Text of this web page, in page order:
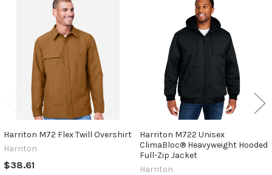
Products
Harriton M72 Flex Twill Overshirt
Harriton
$38.61
Harriton M722 Unisex
ClimaBloc® Heavyweight Hooded
Full-Zip Jacket
Harriton